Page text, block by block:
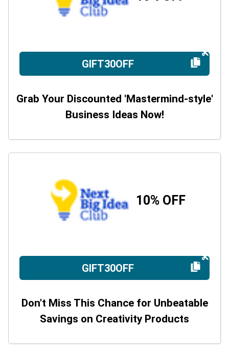
GIFT30OFF
Grab Your Discounted 'Mastermind-style'
Business Ideas Now!
10% OFF
GIFT30OFF
Don't Miss This Chance for Unbeatable
Savings on Creativity Products